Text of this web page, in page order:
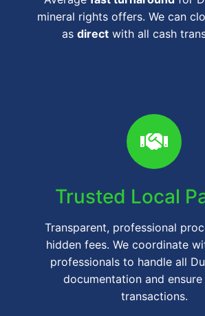
mineral rights offers. We can
as directwith all cash
Trusted Local
Transparent, professional
hidden fees. We coordinate
professionals to handle all
documentation and
transactions.